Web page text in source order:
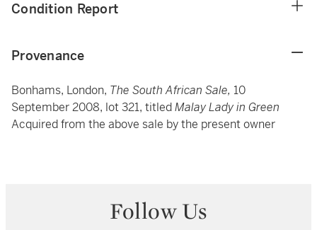
Condition Report
Provenance
Bonhams, London, The South African Sale, 10
September 2008, lot 321, titledMalay Lady in Green
Acquired from the above sale by the present owner
Follow Us